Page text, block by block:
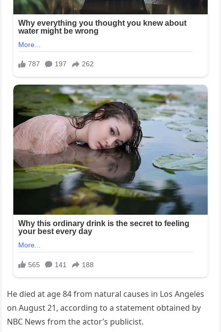
He died at age 84 from natural causes in Los Angeles
on August 21, according to a statement obtained by
NBC News from the actor’s publicist.